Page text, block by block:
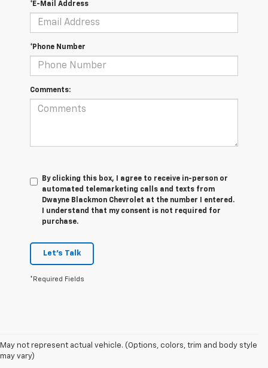
*E-Mail Address
*Phone Number
Comments:
By clicking this box, I agree to receive in-person or
automated telemarketing calls and texts from
Dwayne Blackmon Chevrolet at the number I entered.
I understand that my consent is not required for
purchase.
Let's Talk
*Required Fields
May not represent actual vehicle. (Options, colors, trim and body style
may vary)
1. The Manufacturer’s Suggested Retail Price excludes tax, title, license,
dealer fees and optional equipment. Dealer sets the final price.